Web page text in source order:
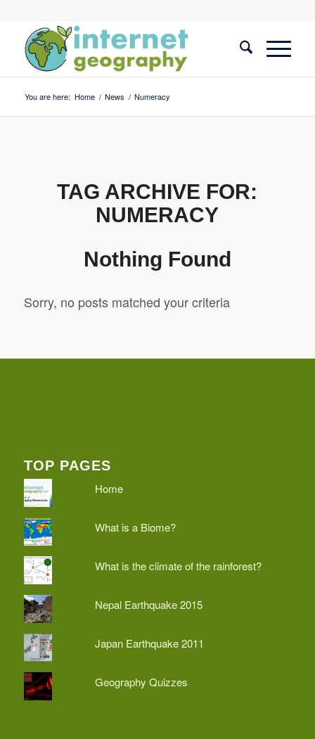
You are here: Home / News / Numeracy
TAG ARCHIVE FOR:
NUMERACY
Nothing Found
Sorry, no posts matched your criteria
TOP PAGES
Home
What is a Biome?
What is the climate of the rainforest?
Nepal Earthquake 2015
Japan Earthquake 2011
Geography Quizzes